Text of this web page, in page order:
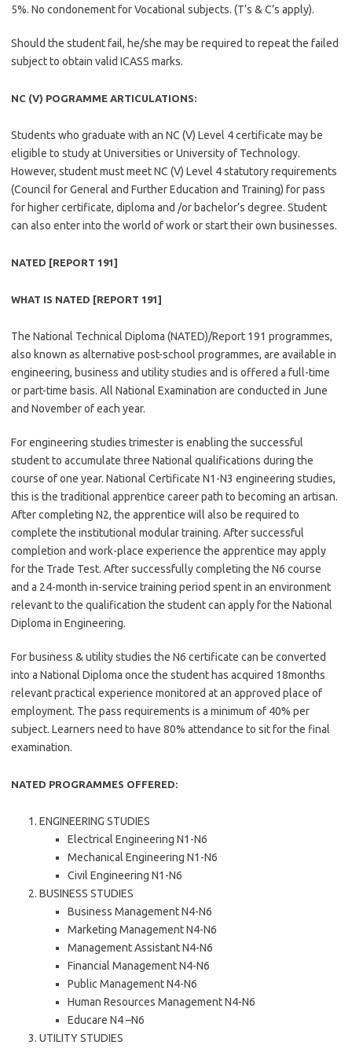
5%. No condonement for Vocational subjects. (T’s & C’s apply).
Should the student fail, he/she may be required to repeat the failed
subject to obtain valid ICASS marks.
NC (V) POGRAMME ARTICULATIONS:
Students who graduate with an NC (V) Level 4 certificate may be
eligible to study at Universities or University of Technology.
However, student must meet NC (V) Level 4 statutory requirements
(Council for General and Further Education and Training) for pass
for higher certificate, diploma and /or bachelor’s degree. Student
can also enter into the world of work or start their own businesses.
NATED [REPORT 191]
WHAT IS NATED [REPORT 191]
The National Technical Diploma (NATED)/Report 191 programmes,
also known as alternative post-school programmes, are available in
engineering, business and utility studies and is offered a full-time
or part-time basis. All National Examination are conducted in June
and November of each year.
For engineering studies trimester is enabling the successful
student to accumulate three National qualifications during the
course of one year. National Certificate N1-N3 engineering studies,
this is the traditional apprentice career path to becoming an artisan.
After completing N2, the apprentice will also be required to
complete the institutional modular training. After successful
completion and work-place experience the apprentice may apply
for the Trade Test. After successfully completing the N6 course
and a 24-month in-service training period spent in an environment
relevant to the qualification the student can apply for the National
Diploma in Engineering.
For business & utility studies the N6 certificate can be converted
into a National Diploma once the student has acquired 18months
relevant practical experience monitored at an approved place of
employment. The pass requirements is a minimum of 40% per
subject. Learners need to have 80% attendance to sit for the final
examination.
NATED PROGRAMMES OFFERED:
ENGINEERING STUDIES
Electrical Engineering N1-N6
Mechanical Engineering N1-N6
Civil Engineering N1-N6
BUSINESS STUDIES
Business Management N4-N6
Marketing Management N4-N6
Management Assistant N4-N6
Financial Management N4-N6
Public Management N4-N6
Human Resources Management N4-N6
Educare N4 –N6
UTILITY STUDIES